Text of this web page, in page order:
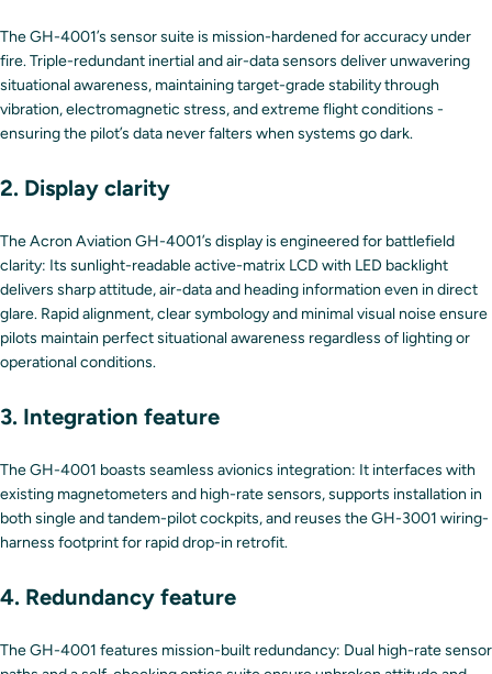
The GH-4001’s sensor suite is mission-hardened for accuracy under
fire. Triple-redundant inertial and air-data sensors deliver unwavering
situational awareness, maintaining target-grade stability through
vibration, electromagnetic stress, and extreme flight conditions -
ensuring the pilot’s data never falters when systems go dark.
2. Display clarity
The Acron Aviation GH-4001’s display is engineered for battlefield
clarity: Its sunlight-readable active-matrix LCD with LED backlight
delivers sharp attitude, air-data and heading information even in direct
glare. Rapid alignment, clear symbology and minimal visual noise ensure
pilots maintain perfect situational awareness regardless of lighting or
operational conditions.
3. Integration feature
The GH-4001 boasts seamless avionics integration: It interfaces with
existing magnetometers and high-rate sensors, supports installation in
both single and tandem-pilot cockpits, and reuses the GH-3001 wiring-
harness footprint for rapid drop-in retrofit.
4. Redundancy feature
The GH-4001 features mission-built redundancy: Dual high-rate sensor